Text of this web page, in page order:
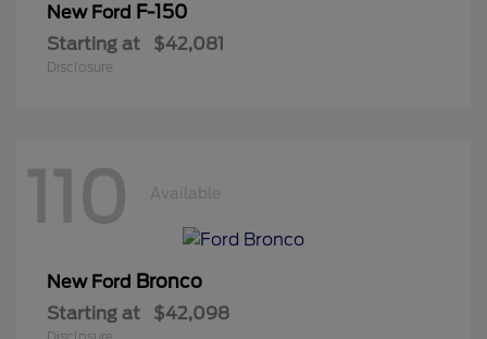
New Ford F-150
Starting at $42,081
Disclosure
110 Available
New Ford Bronco
Starting at $42,098